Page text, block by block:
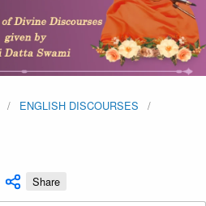
ENGLISH DISCOURSES
Share